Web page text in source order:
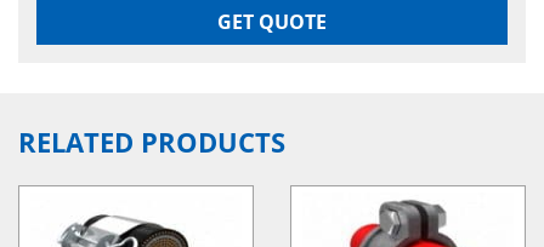
GET QUOTE
RELATED PRODUCTS